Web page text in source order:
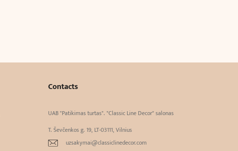
Contacts
UAB "Patikimas turtas". "Classic Line Decor" salonas
T. Ševčenkos g. 19, LT-03111, Vilnius
uzsakymai@classiclinedecor.com